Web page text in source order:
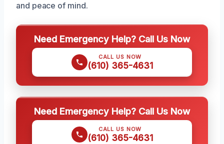
and peace of mind.
Need Emergency Help? Call Us Now
CALL US NOW
(610) 365-4631
Need Emergency Help? Call Us Now
CALL US NOW
(610) 365-4631